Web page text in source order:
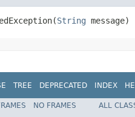
String message)
TREE DEPRECATED INDEX
NO FRAMES
ALL